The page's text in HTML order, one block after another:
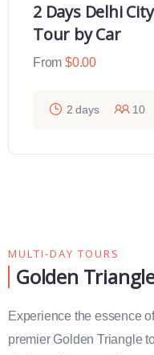
2 Days Delhi
Tour by Car
From $0.00
2 days 10
MULTI-DAY TOURS
Golden
Experience the essence
premier Golden Triangle